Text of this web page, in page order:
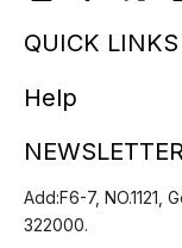
Custom Printing
QUICK LINKS
Help
Add:F6-7, NO.1121,
322000.